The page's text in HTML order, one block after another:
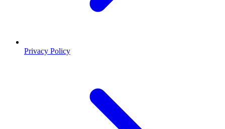
Privacy Policy